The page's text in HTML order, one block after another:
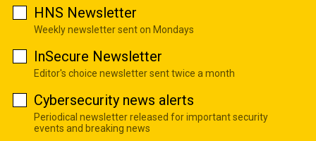
HNS Newsletter
Weekly newsletter sent on Mondays
InSecure Newsletter
Editor's choice newsletter sent twice a month
Cybersecurity news alerts
Periodical newsletter released for important security
events and breaking news